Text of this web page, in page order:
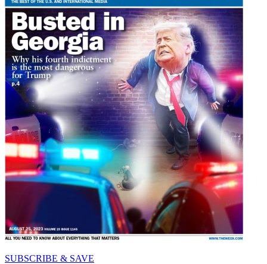
SUBSCRIBE & SAVE